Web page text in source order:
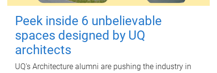
Peek inside 6 unbelievable
spaces designed by UQ
architects
UQ's Architecture alumni are pushing the industry in